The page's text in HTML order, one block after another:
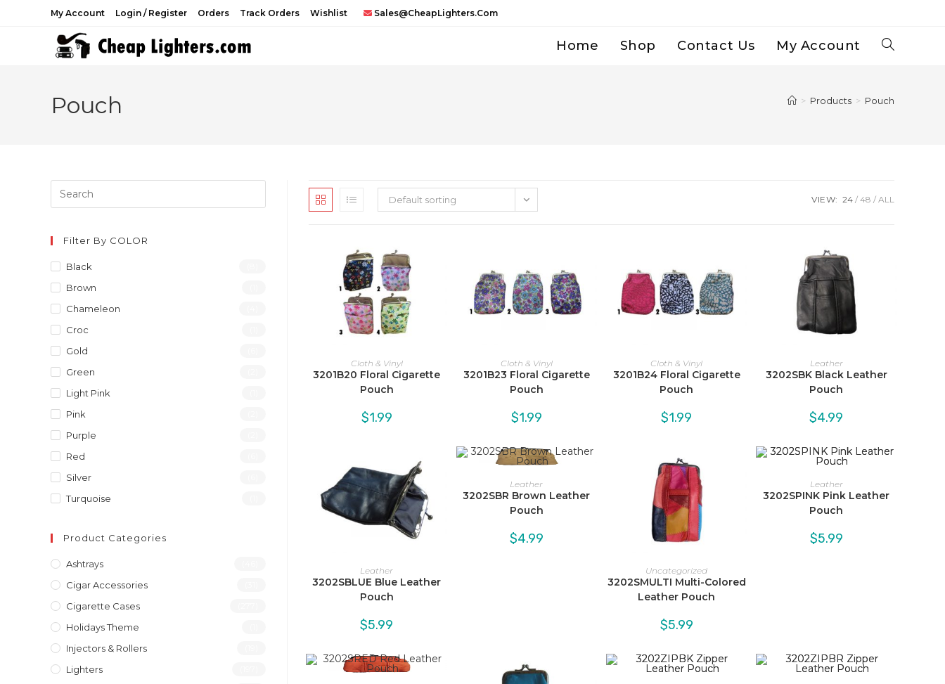
My Account Login / Register Orders Track Orders Wishlist Sales@CheapLighters.com
Home Shop Contact Us My Account Toggle
Pouch > Products > Pouch
Default sorting VIEW: 24 48 ALL
Cloth & Vinyl
3201B20 Floral Cigarette
Pouch
$1.99
Cloth & Vinyl
3201B23 Floral Cigarette
Pouch
$1.99
Cloth & Vinyl
3201B24 Floral Cigarette
Pouch
$1.99
Leather
3202SBK Black Leather
Pouch
$4.99
Leather
3202SBLUE Blue Leather
Pouch
$5.99
Leather
3202SBR Brown Leather
Pouch
$4.99
Uncategorized
3202SMULTI Multi-Colored
Leather Pouch
$5.99
Leather
3202SPINK Pink Leather
Pouch
$5.99
Filter By COLOR
Black
Brown
Chameleon
Croc
Gold
Green
Light Pink
Pink
Purple
Red
Silver
Turquoise
Product Categories
Ashtrays
Cigar Accessories
Cigarette Cases
Holidays Theme
Injectors & Rollers
Lighters